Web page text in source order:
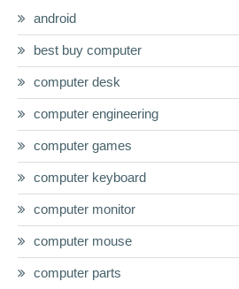
android
best buy computer
computer desk
computer engineering
computer games
computer keyboard
computer monitor
computer mouse
computer parts